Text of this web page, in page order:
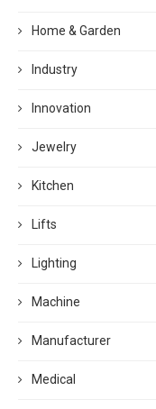
Home & Garden
Industry
Innovation
Jewelry
Kitchen
Lifts
Lighting
Machine
Manufacturer
Medical